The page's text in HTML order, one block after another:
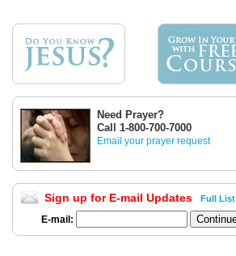
Need Prayer?
Call 1-800-700-7000
Email your prayer request
Sign up for E-mail Updates Full List
E-mail: